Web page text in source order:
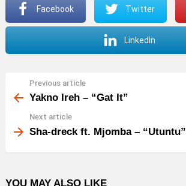
Facebook Twitter
LinkedIn
more
Previous article
Yakno Ireh – “Gat It”
Next article
Sha-dreck ft. Mjomba – “Utuntu”
YOU MAY ALSO LIKE